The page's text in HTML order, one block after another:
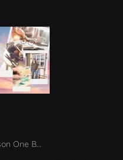
Season One, Season One Bonus